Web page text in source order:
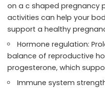
on a c shaped pregnancy
activities can help your
support a healthy
Hormone regulation:
balance of reproductive
progesterone, which
Immune system